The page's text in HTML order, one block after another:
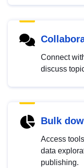
Connect
discuss
Bulk
Access
data
publishing.